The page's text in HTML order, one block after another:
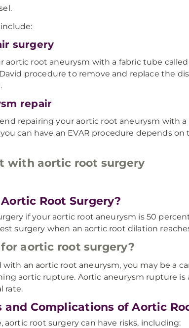
surgery
aortic root aneurysm with a fabric tube
procedure to remove and replace the
repair
repairing your aortic root aneurysm with a
can have an EVAR procedure depends on
with aortic root surgery
Root Surgery?
if your aortic root aneurysm is 50
surgery when an aortic root dilation
aortic root surgery?
an aortic root aneurysm, you may be a
aortic rupture. Aortic aneurysm rupture is
rate.
Complications of Aortic
aortic root surgery can have risks, including: